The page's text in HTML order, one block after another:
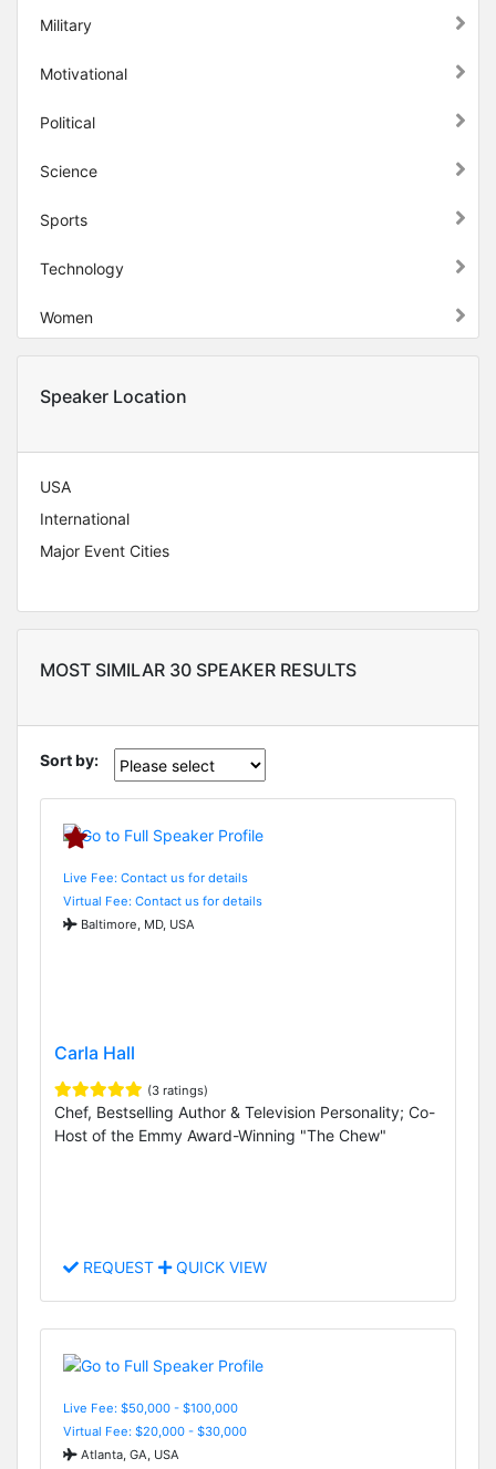
Military
Motivational
Political
Science
Sports
Technology
Women
Speaker Location
USA
International
Major Event Cities
MOST SIMILAR 30 SPEAKER RESULTS
Sort by:
Live Fee: Contact us for details
Virtual Fee: Contact us for details
Baltimore, MD, USA
Carla Hall
(3 ratings)
Chef, Bestselling Author & Television Personality; Co-
Host of the Emmy Award-Winning "The Chew"
REQUEST QUICK VIEW
Live Fee: $50,000 - $100,000
Virtual Fee: $20,000 - $30,000
Atlanta, GA, USA